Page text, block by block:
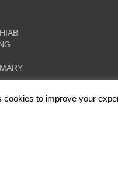
cookies to improve your